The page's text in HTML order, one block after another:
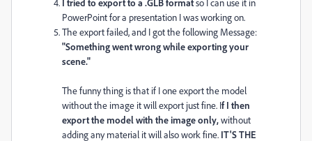
I tried to export to a .GLB formatso I can use it in
PowerPoint for a presentation I was working on.
The export failed, and I got the following Message:
"Something went wrong while exporting your
scene."
The funny thing is that if I one export the model
without the image it will export just fine. If I then
export the model with the image only,without
adding any material it will also work fine. IT'S THE